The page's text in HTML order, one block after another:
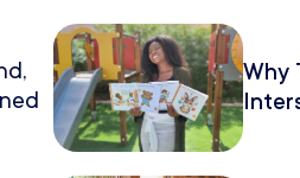
Why